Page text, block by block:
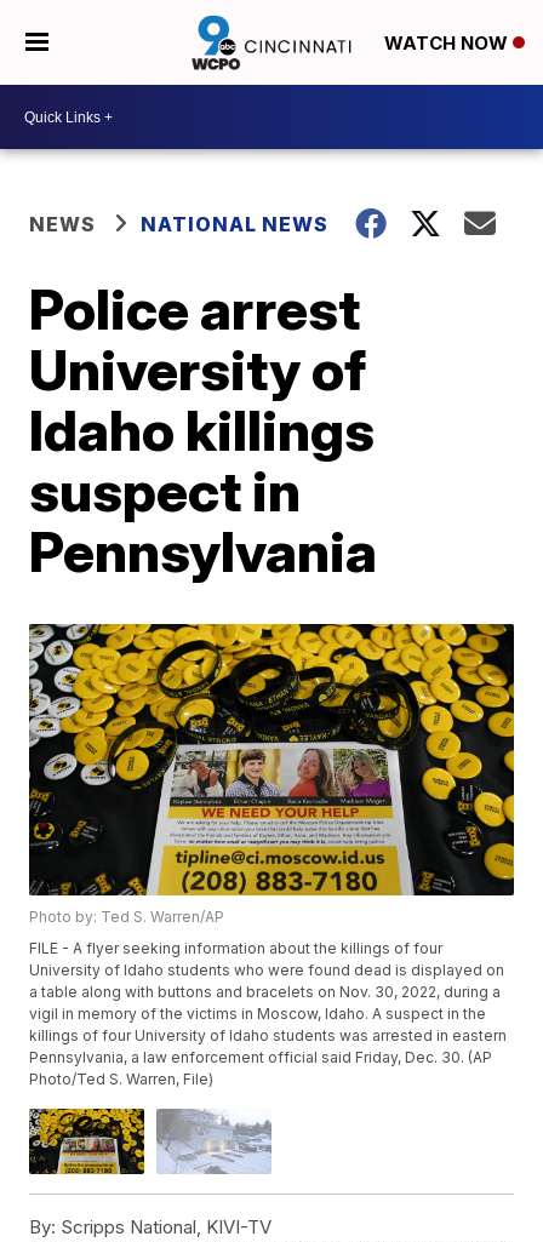
WATCH NOW
NEWS NATIONAL NEWS
Police arrest
University of
Idaho killings
suspect in
Pennsylvania
Photo by: Ted S. Warren/AP
FILE - A flyer seeking information about the killings of four
University of Idaho students who were found dead is displayed on
a table along with buttons and bracelets on Nov. 30, 2022, during a
vigil in memory of the victims in Moscow, Idaho. A suspect in the
killings of four University of Idaho students was arrested in eastern
Pennsylvania, a law enforcement official said Friday, Dec. 30. (AP
Photo/Ted S. Warren, File)
By: Scripps National, KIVI-TV